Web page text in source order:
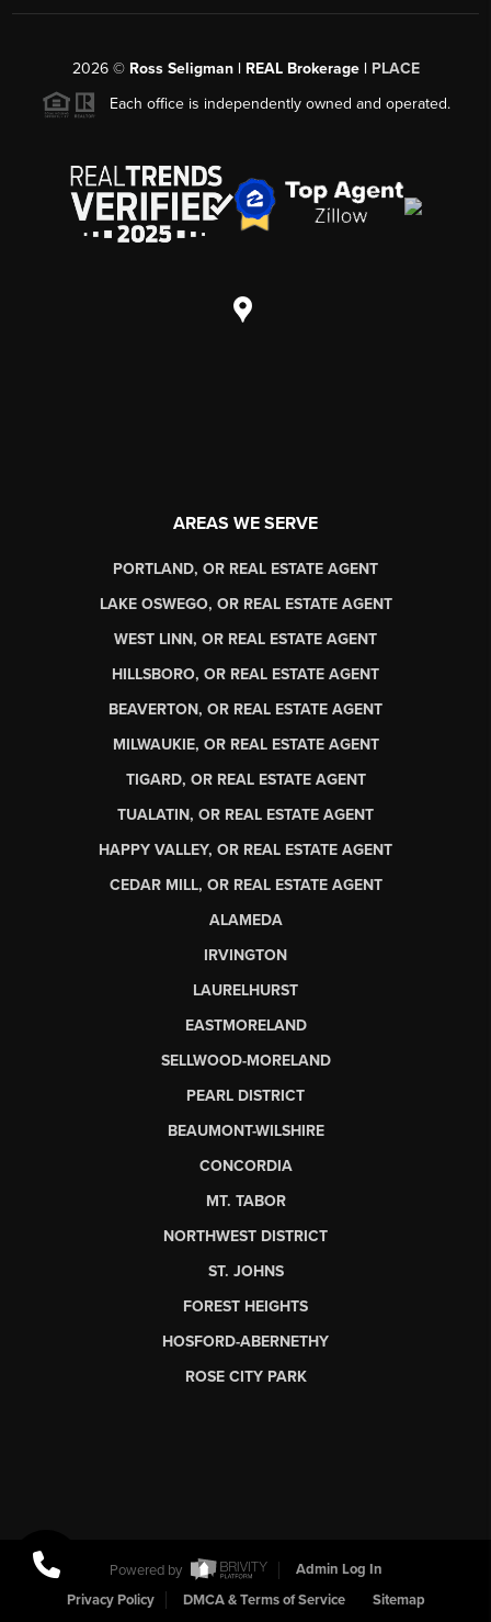
2026© Ross Seligman | REAL Brokerage | PLACE
Each office is independently owned and operated.
AREAS WE SERVE
PORTLAND, OR REAL ESTATE AGENT
LAKE OSWEGO, OR REAL ESTATE AGENT
WEST LINN, OR REAL ESTATE AGENT
HILLSBORO, OR REAL ESTATE AGENT
BEAVERTON, OR REAL ESTATE AGENT
MILWAUKIE, OR REAL ESTATE AGENT
TIGARD, OR REAL ESTATE AGENT
TUALATIN, OR REAL ESTATE AGENT
HAPPY VALLEY, OR REAL ESTATE AGENT
CEDAR MILL, OR REAL ESTATE AGENT
ALAMEDA
IRVINGTON
LAURELHURST
EASTMORELAND
SELLWOOD-MORELAND
PEARL DISTRICT
BEAUMONT-WILSHIRE
CONCORDIA
MT. TABOR
NORTHWEST DISTRICT
ST. JOHNS
FOREST HEIGHTS
HOSFORD-ABERNETHY
ROSE CITY PARK
Powered by
Admin Log In
Privacy Policy
DMCA & Terms of Service Sitemap